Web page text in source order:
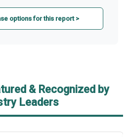
options for this report >
& Recognized by
Leaders